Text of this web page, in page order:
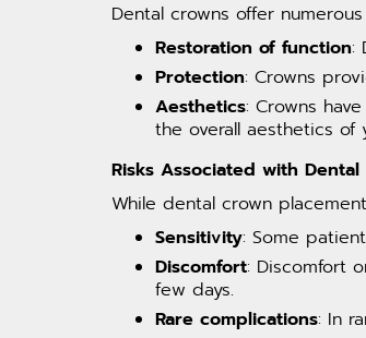
Dental crowns offer
Restoration of function:
Protection: Crowns
Aesthetics: Crowns
the overall aesthetics of
Risks Associated with Dental
While dental crown
Sensitivity: Some
Discomfort: Discomfort
few days.
Rare complications: In